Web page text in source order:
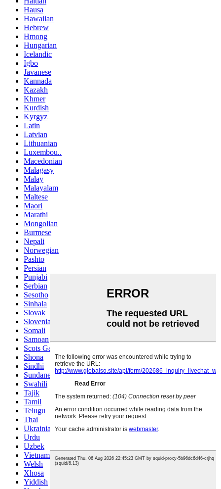
Hausa
Hawaiian
Hebrew
Hmong
Hungarian
Icelandic
Igbo
Javanese
Kannada
Kazakh
Khmer
Kurdish
Kyrgyz
Latin
Latvian
Lithuanian
Luxembou..
Macedonian
Malagasy
Malay
Malayalam
Maltese
Maori
Marathi
Mongolian
Burmese
Nepali
Norwegian
Pashto
Persian
Punjabi
Serbian
Sesotho
Sinhala
Slovak
Slovenian
Somali
Samoan
Scots Gaelic
Shona
Sindhi
Sundanese
Swahili
Tajik
Tamil
Telugu
Thai
Ukrainian
Urdu
Uzbek
Vietnamese
Welsh
Xhosa
Yiddish